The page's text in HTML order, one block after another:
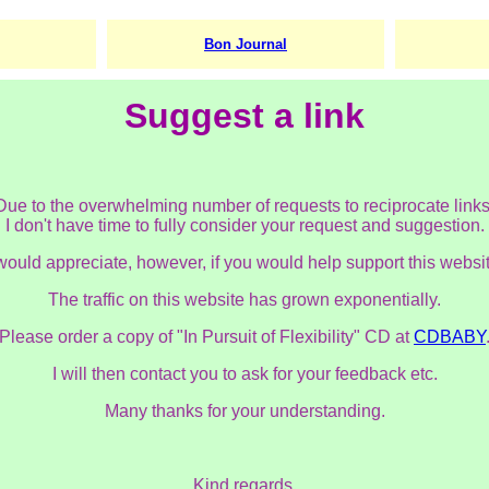
Bon Journal
Suggest a link
to the overwhelming number of requests to reciprocate
I don't have time to fully consider your request and suggestion.
would appreciate, however, if you would help support this
The traffic on this website has grown exponentially.
Please order a copy of "In Pursuit of Flexibility" CD atCDBABY.
I will then contact you to ask for your feedback etc.
Many thanks for your understanding.